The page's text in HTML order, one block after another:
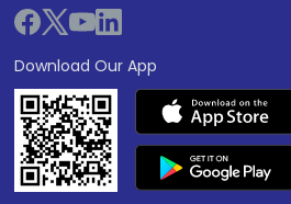
Download Our App